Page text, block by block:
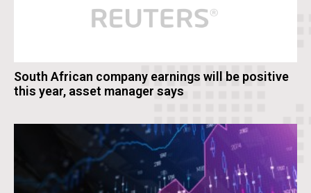
South African company earnings will be positive
this year, asset manager says